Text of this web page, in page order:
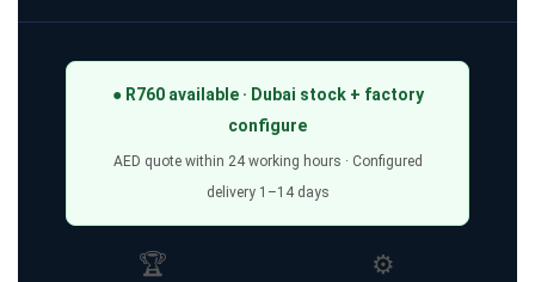
● R760 available · Dubai stock + factory
configure
AED quote within 24 working hours · Configured
delivery 1–14 days
🏆 ⚙️